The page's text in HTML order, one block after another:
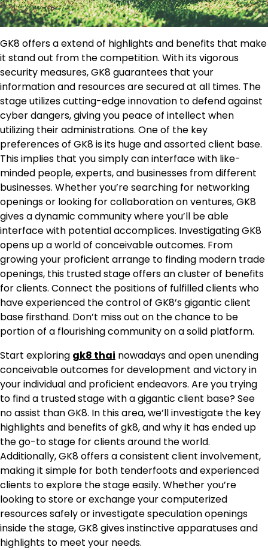
GK8 offers a extend of highlights and benefits that make
it stand out from the competition. With its vigorous
security measures, GK8 guarantees that your
information and resources are secured at all times. The
stage utilizes cutting-edge innovation to defend against
cyber dangers, giving you peace of intellect when
utilizing their administrations. One of the key
preferences of GK8 is its huge and assorted client base.
This implies that you simply can interface with like-
minded people, experts, and businesses from different
businesses. Whether you’re searching for networking
openings or looking for collaboration on ventures, GK8
gives a dynamic community where you’ll be able
interface with potential accomplices. Investigating GK8
opens up a world of conceivable outcomes. From
growing your proficient arrange to finding modern trade
openings, this trusted stage offers an cluster of benefits
for clients. Connect the positions of fulfilled clients who
have experienced the control of GK8’s gigantic client
base firsthand. Don’t miss out on the chance to be
portion of a flourishing community on a solid platform.
Start exploring gk8 thai nowadays and open unending
conceivable outcomes for development and victory in
your individual and proficient endeavors. Are you trying
to find a trusted stage with a gigantic client base? See
no assist than GK8. In this area, we’ll investigate the key
highlights and benefits of gk8, and why it has ended up
the go-to stage for clients around the world.
Additionally, GK8 offers a consistent client involvement,
making it simple for both tenderfoots and experienced
clients to explore the stage easily. Whether you’re
looking to store or exchange your computerized
resources safely or investigate speculation openings
inside the stage, GK8 gives instinctive apparatuses and
highlights to meet your needs.